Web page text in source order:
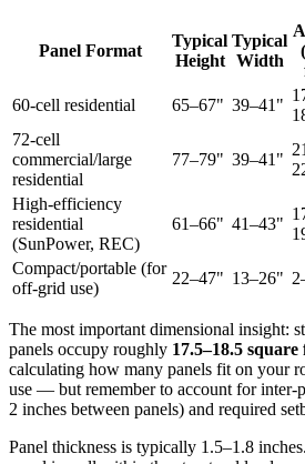
Panel Format
Typical
Height
Typical
Width
60-cell residential 65–67" 39–41"
72-cell
commercial/large
residential
77–79" 39–41"
High-efficiency
residential
(SunPower, REC)
61–66" 41–43"
Compact/portable (for
off-grid use)
22–47" 13–26"
The most important dimensional insight:
panels occupy roughly 17.5–18.5 square
calculating how many panels fit on your
use — but remember to account for inter-
2 inches between panels) and required
Panel thickness is typically 1.5–1.8